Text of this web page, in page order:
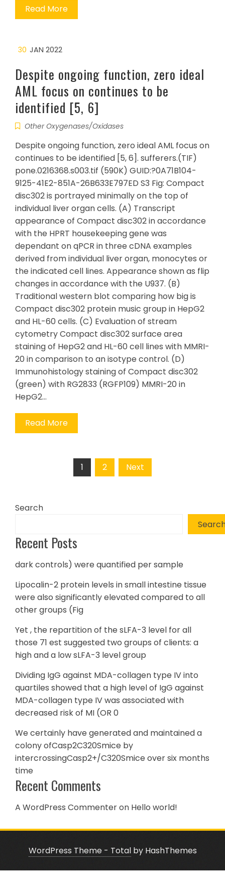
Read More
30 JAN 2022
Despite ongoing function, zero ideal
AML focus on continues to be
identified [5, 6]
Other Oxygenases/Oxidases
Despite ongoing function, zero ideal AML focus on
continues to be identified [5, 6]. sufferers.(TIF)
pone.0216368.s003.tif (590K) GUID:?0A71B104-
9125-41E2-851A-26B633E797ED S3 Fig: Compact
disc302 is portrayed minimally on the top of
individual liver organ cells. (A) Transcript
appearance of Compact disc302 in accordance
with the HPRT housekeeping gene was
dependant on qPCR in three cDNA examples
derived from individual liver organ, monocytes or
the indicated cell lines. Appearance shown as flip
changes in accordance with the U937. (B)
Traditional western blot comparing how big is
Compact disc302 protein music group in HepG2
and HL-60 cells. (C) Evaluation of stream
cytometry Compact disc302 surface area
staining of HepG2 and HL-60 cell lines with MMRI-
20 in comparison to an isotype control. (D)
Immunohistology staining of Compact disc302
(green) with RG2833 (RGFP109) MMRI-20 in
HepG2…
Read More
1 2 Next
Search
Recent Posts
dark controls) were quantified per sample
Lipocalin-2 protein levels in small intestine tissue
were also significantly elevated compared to all
other groups (Fig
Yet , the repartition of the sLFA-3 level for all
those 71 est suggested two groups of clients: a
high and a low sLFA-3 level group
Dividing IgG against MDA-collagen type IV into
quartiles showed that a high level of IgG against
MDA-collagen type IV was associated with
decreased risk of MI (OR 0
We certainly have generated and maintained a
colony ofCasp2C320Smice by
intercrossingCasp2+/C320Smice over six months
time
Recent Comments
A WordPress Commenteron Hello world!
WordPress Theme - Totalby HashThemes